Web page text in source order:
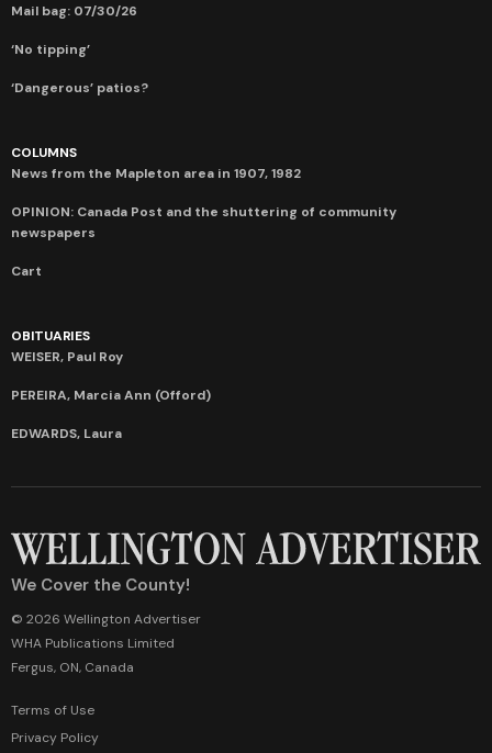
Mail bag: 07/30/26
‘No tipping’
‘Dangerous’ patios?
COLUMNS
News from the Mapleton area in 1907, 1982
OPINION: Canada Post and the shuttering of community
newspapers
Cart
OBITUARIES
WEISER, Paul Roy
PEREIRA, Marcia Ann (Offord)
EDWARDS, Laura
We Cover the County!
© 2026 Wellington Advertiser
WHA Publications Limited
Fergus, ON, Canada
Terms of Use
Privacy Policy